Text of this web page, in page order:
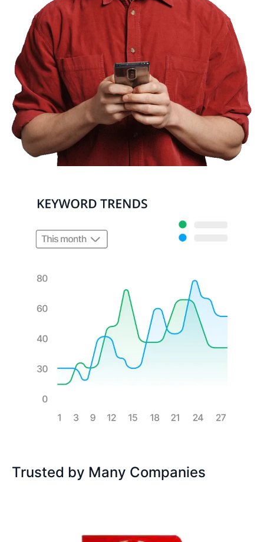
Trusted by Many Companies